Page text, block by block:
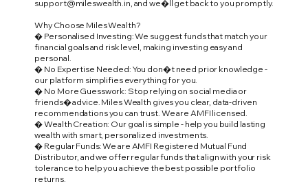
support@mileswealth.in, and we�ll get back to you promptly.
Why Choose Miles Wealth?
� Personalised Investing: We suggest funds that match your
financial goals and risk level, making investing easy and
personal.
� No Expertise Needed: You don�t need prior knowledge -
our platform simplifies everything for you.
� No More Guesswork: Stop relying on social media or
friends� advice. Miles Wealth gives you clear, data-driven
recommendations you can trust. We are AMFI licensed.
� Wealth Creation: Our goal is simple - help you build lasting
wealth with smart, personalized investments.
� Regular Funds: We are AMFI Registered Mutual Fund
Distributor, and we offer regular funds that align with your risk
tolerance to help you achieve the best possible portfolio
returns.